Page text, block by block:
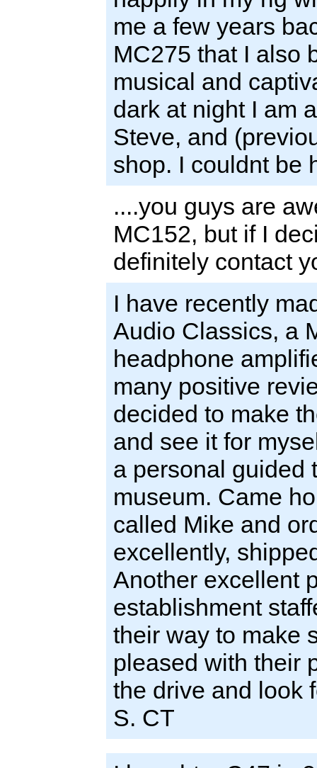
me a few years
MC275 that I also
musical and
dark at night I am
Steve, and
shop. I couldnt be
....you guys are
MC152, but if I
definitely contact
I have recently
Audio Classics, a
headphone
many positive
decided to make
and see it for
a personal guided
museum. Came
called Mike and
excellently,
Another excellent
establishment
their way to make
pleased with their
the drive and look
S. CT